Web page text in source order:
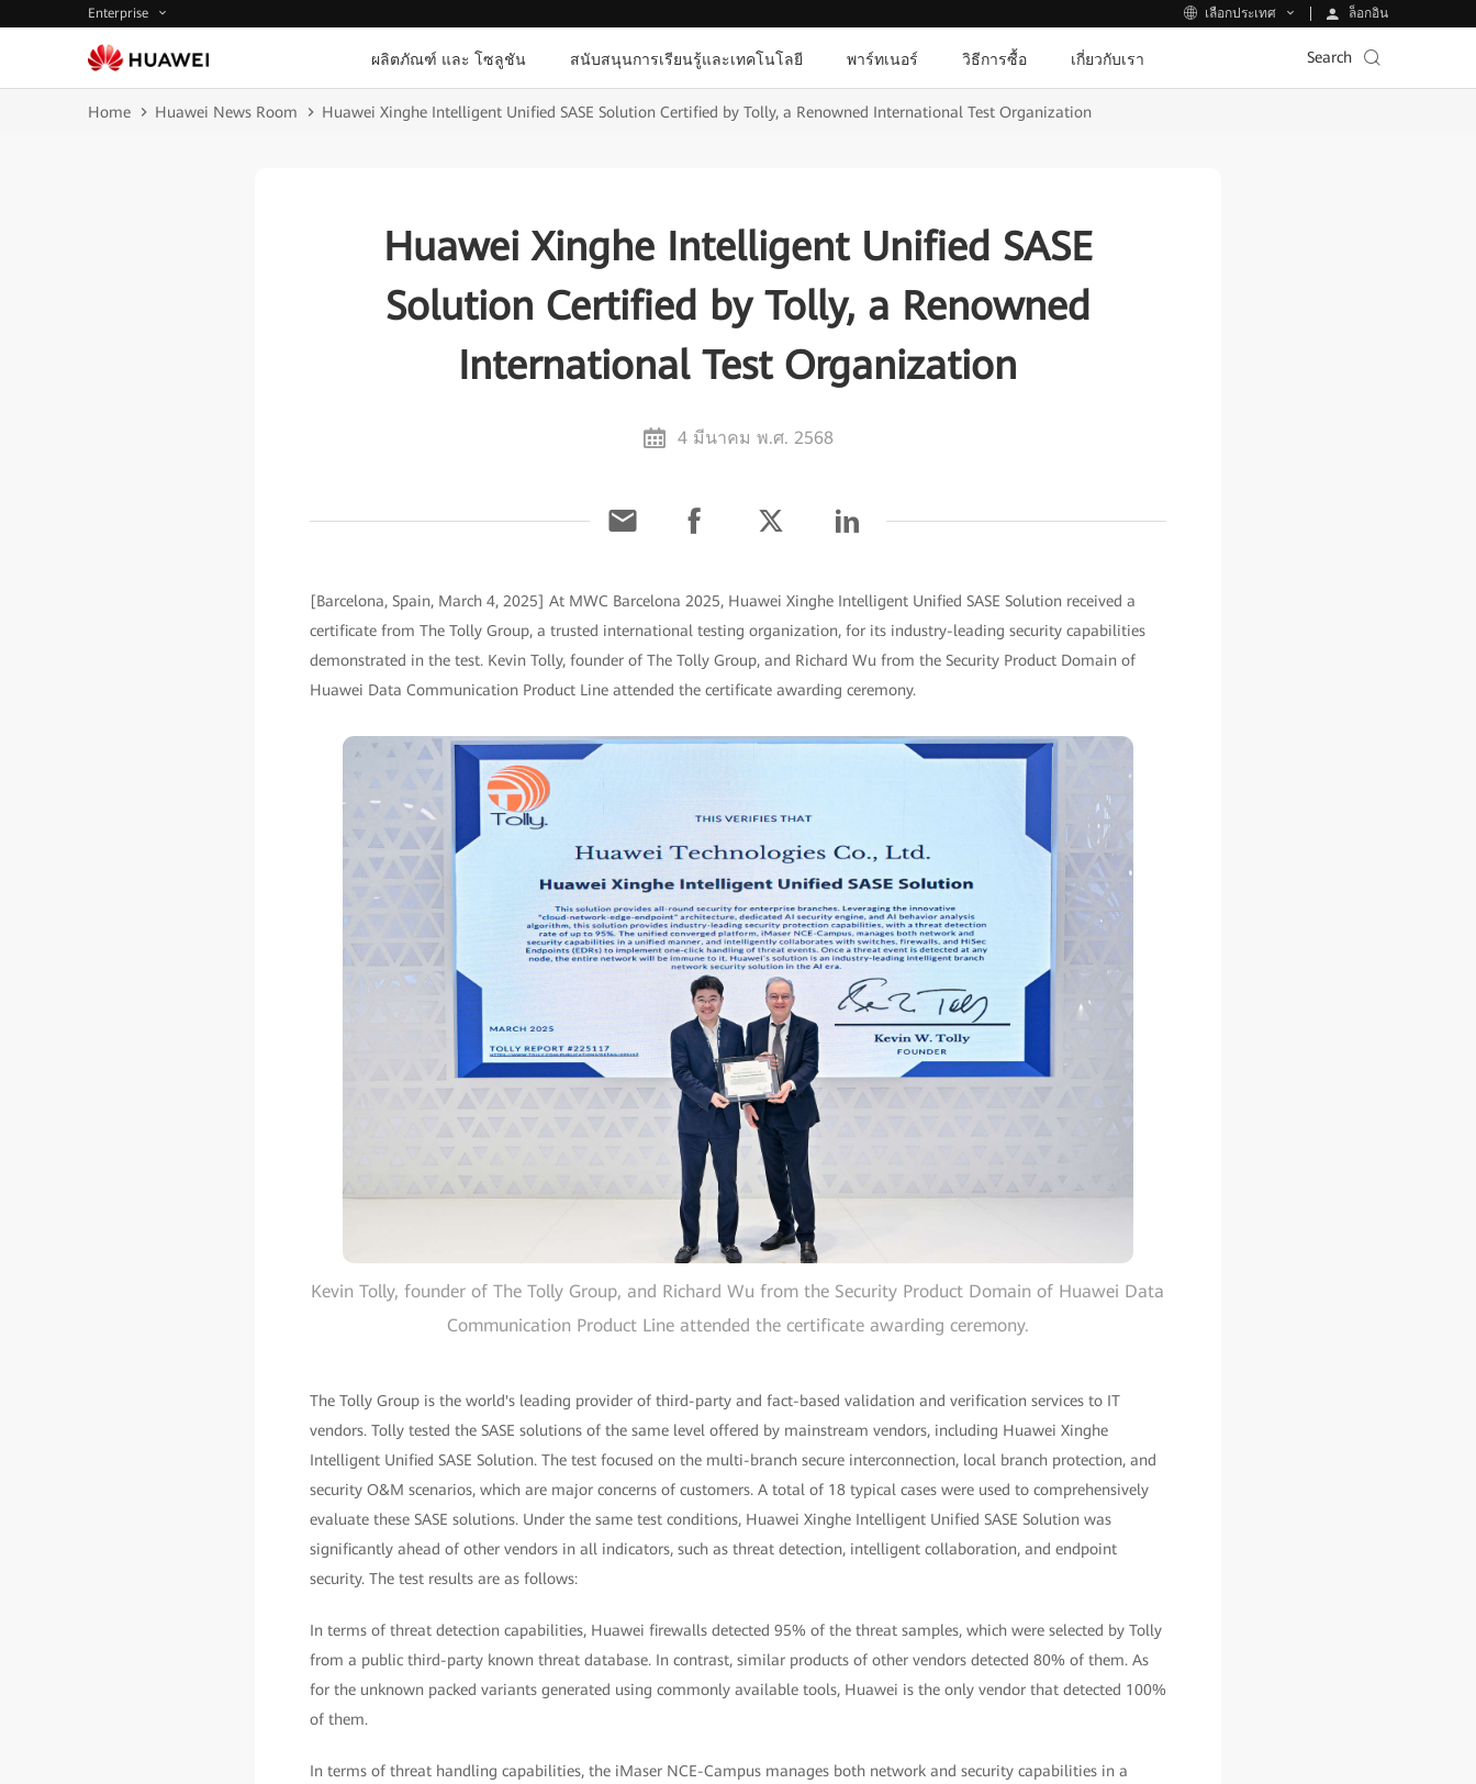
Enterprise เลือกประเทศ ล็อกอิน
ผลิตภัณฑ์ และ โซลูชัน สนับสนุนการเรียนรู้และเทคโนโลยี พาร์ทเนอร์ วิธีการซื้อ เกี่ยวกับเรา Search
Home Huawei News Room Huawei Xinghe Intelligent Unified SASE Solution Certified by Tolly, a Renowned International Test Organization
Huawei Xinghe Intelligent Unified SASE
Solution Certified by Tolly, a Renowned
International Test Organization
4 มีนาคม พ.ศ. 2568
[Barcelona, Spain, March 4, 2025] At MWC Barcelona 2025, Huawei Xinghe Intelligent Unified SASE Solution received a
certificate from The Tolly Group, a trusted international testing organization, for its industry-leading security capabilities
demonstrated in the test. Kevin Tolly, founder of The Tolly Group, and Richard Wu from the Security Product Domain of
Huawei Data Communication Product Line attended the certificate awarding ceremony.
Kevin Tolly, founder of The Tolly Group, and Richard Wu from the Security Product Domain of Huawei Data
Communication Product Line attended the certificate awarding ceremony.
The Tolly Group is the world's leading provider of third-party and fact-based validation and verification services to IT
vendors. Tolly tested the SASE solutions of the same level offered by mainstream vendors, including Huawei Xinghe
Intelligent Unified SASE Solution. The test focused on the multi-branch secure interconnection, local branch protection, and
security O&M scenarios, which are major concerns of customers. A total of 18 typical cases were used to comprehensively
evaluate these SASE solutions. Under the same test conditions, Huawei Xinghe Intelligent Unified SASE Solution was
significantly ahead of other vendors in all indicators, such as threat detection, intelligent collaboration, and endpoint
security. The test results are as follows:
In terms of threat detection capabilities, Huawei firewalls detected 95% of the threat samples, which were selected by Tolly
from a public third-party known threat database. In contrast, similar products of other vendors detected 80% of them. As
for the unknown packed variants generated using commonly available tools, Huawei is the only vendor that detected 100%
of them.
In terms of threat handling capabilities, the iMaser NCE-Campus manages both network and security capabilities in a